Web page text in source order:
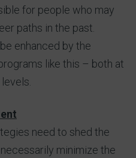
for people who may
paths in the past.
enhanced by the
like this – both at
need to shed the
minimize the